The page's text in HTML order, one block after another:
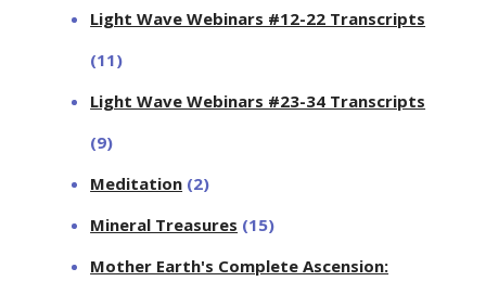
Light Wave Webinars #12-22 Transcripts
(11)
Light Wave Webinars #23-34 Transcripts
(9)
Meditation (2)
Mineral Treasures (15)
Mother Earth's Complete Ascension: